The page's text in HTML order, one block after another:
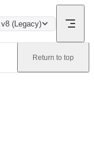
v8 (Legacy)
Return to top